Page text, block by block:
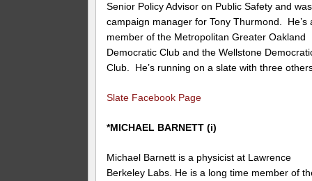
Senior Policy Advisor on Public Safety and was
campaign manager for Tony Thurmond. He’s
member of the Metropolitan Greater Oakland
Democratic Club and the Wellstone
Club. He’s running on a slate with three
Slate Facebook Page
*MICHAEL BARNETT (i)
Michael Barnett is a physicist at Lawrence
Berkeley Labs. He is a long time member of